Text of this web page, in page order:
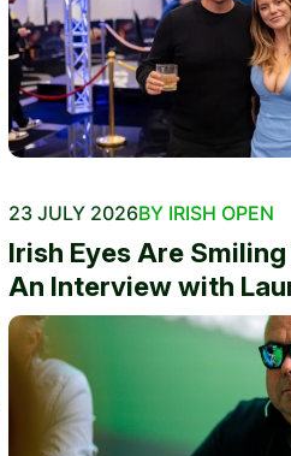
23 JULY 2026BY IRISH OPEN
Irish Eyes Are
An Interview with